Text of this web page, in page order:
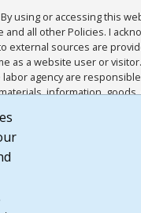
By using or accessing this
and all other Policies. I
external sources are
as a website user or
agency are
information,
of such sites. I
Terms of Use and all other
to me, and I have